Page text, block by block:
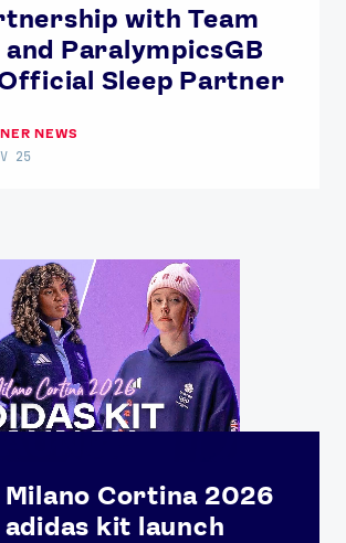
with Team
and ParalympicsGB
Sleep Partner
NEWS
25
Milano Cortina 2026
adidas kit launch